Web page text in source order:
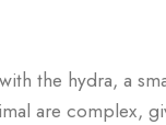
the hydra, a
are complex,